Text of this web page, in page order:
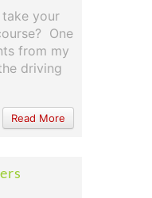
your
One
from my
driving
Read More